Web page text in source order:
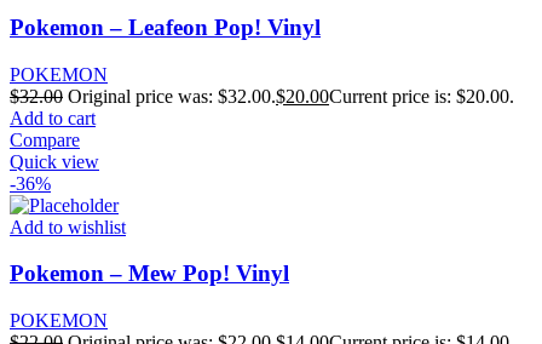
Pokemon – Leafeon Pop! Vinyl
POKEMON
$32.00 Original price was: $32.00.$20.00Current price is: $20.00.
Add to cart
Compare
Quick view
-36%
Add to wishlist
Pokemon – Mew Pop! Vinyl
POKEMON